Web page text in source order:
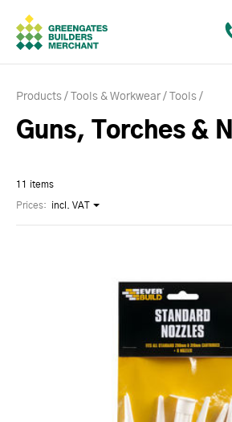
Products Tools & Workwear Tools
Guns, Torches &
11 items
Prices: incl. VAT